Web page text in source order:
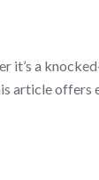
it’s a